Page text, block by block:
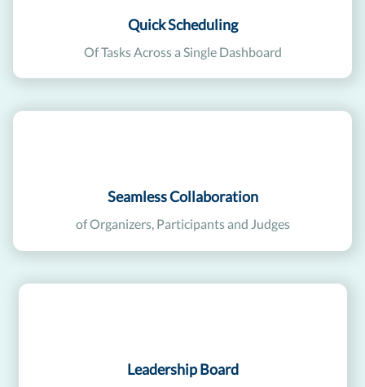
Quick Scheduling
Of Tasks Across a Single Dashboard
Seamless Collaboration
of Organizers, Participants and Judges
Leadership Board